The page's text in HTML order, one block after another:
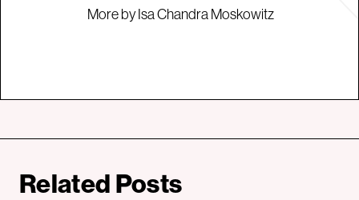
More by Isa Chandra Moskowitz
Related Posts